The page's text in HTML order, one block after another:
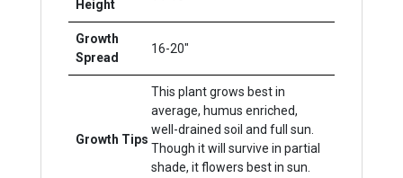
Height
Growth
Spread
16-20"
Growth Tips
This plant grows best in
average, humus enriched,
well-drained soil and full sun.
Though it will survive in partial
shade, it flowers best in sun.